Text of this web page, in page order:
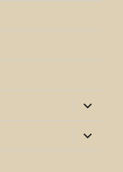
expand
child
menu
expand
child
menu